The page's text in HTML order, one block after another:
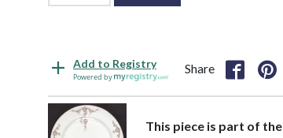
Add to Registry
Powered by
Share
This piece is part of